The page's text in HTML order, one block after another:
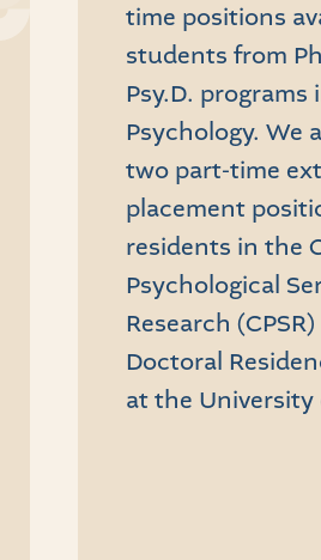
time positions
students from
Psy.D. programs
Psychology. We
two part-time
placement
residents in the
Psychological
Research
Doctoral
at the University